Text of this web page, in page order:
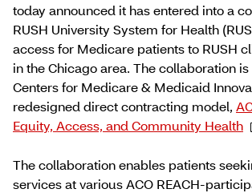
today announced it has entered into a
RUSH University System for Health
access for Medicare patients to RUSH
in the Chicago area. The collaboration
Centers for Medicare & Medicaid
redesigned direct contracting model,
Equity, Access, and Community Health
The collaboration enables patients
services at various ACO REACH-